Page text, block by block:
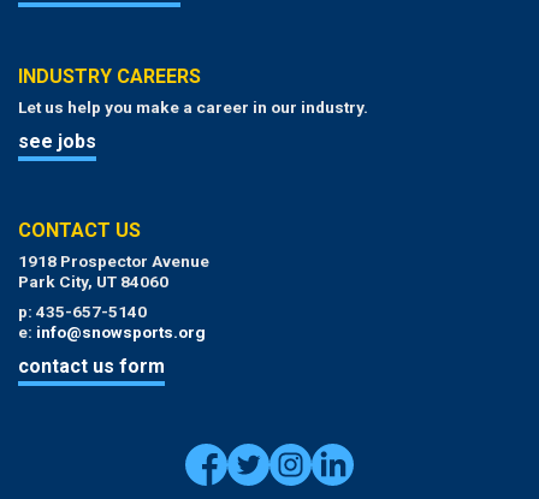
INDUSTRY CAREERS
Let us help you make a career in our industry.
see jobs
CONTACT US
1918 Prospector Avenue
Park City, UT 84060
p: 435-657-5140
e: info@snowsports.org
contact us form